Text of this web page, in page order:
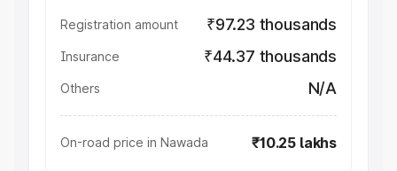
Registration amount ₹97.23 thousands
Insurance ₹44.37 thousands
Others N/A
On-road price in Nawada ₹10.25 lakhs